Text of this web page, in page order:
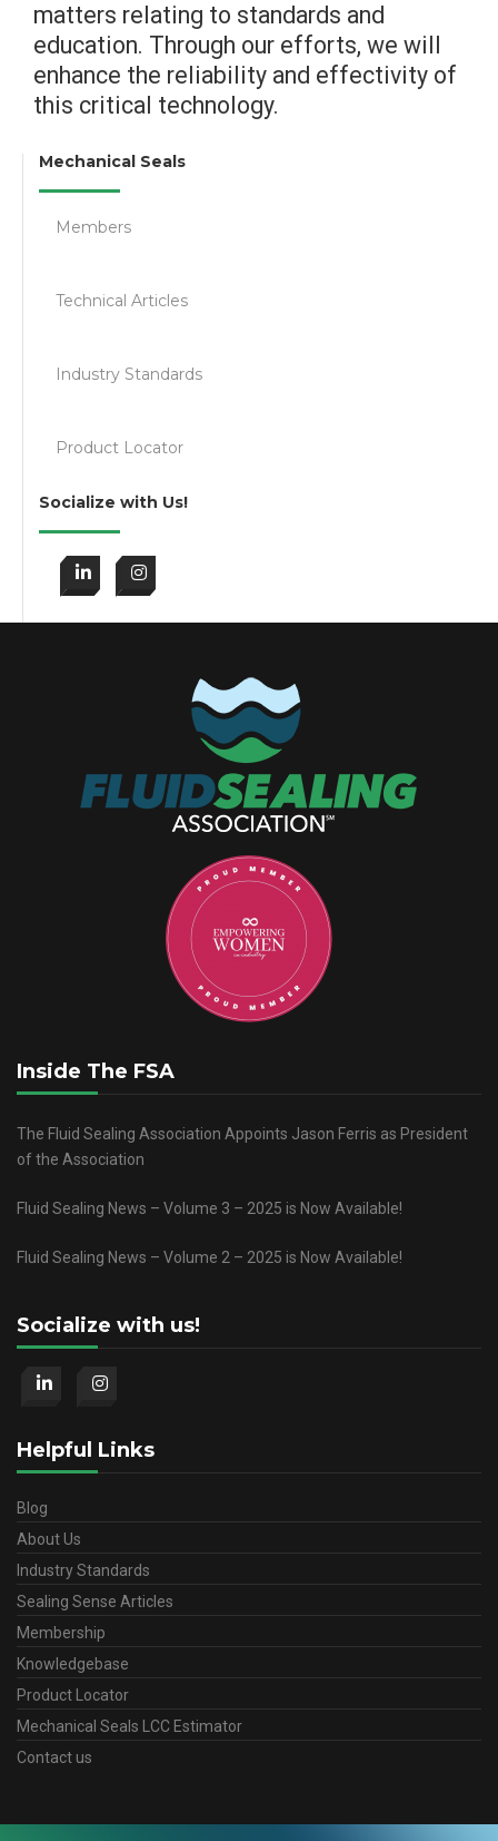
matters relating to standards and
education. Through our efforts, we will
enhance the reliability and effectivity of
this critical technology.
Mechanical Seals
Members
Technical Articles
Industry Standards
Product Locator
Socialize with Us!
Inside The FSA
The Fluid Sealing Association Appoints Jason Ferris as President
of the Association
Fluid Sealing News – Volume 3 – 2025 is Now Available!
Fluid Sealing News – Volume 2 – 2025 is Now Available!
Socialize with us!
Helpful Links
Blog
About Us
Industry Standards
Sealing Sense Articles
Membership
Knowledgebase
Product Locator
Mechanical Seals LCC Estimator
Contact us